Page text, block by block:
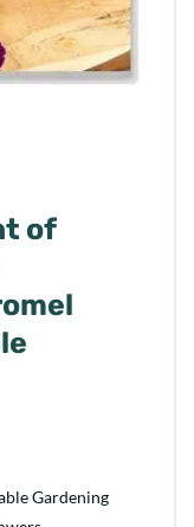
of
Gardening